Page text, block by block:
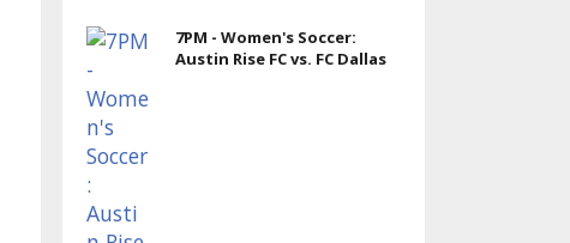
7PM - Women's Soccer:
Austin Rise FC vs. FC Dallas